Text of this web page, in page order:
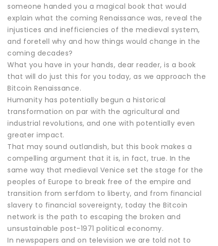
someone handed you a magical book that would
explain what the coming Renaissance was, reveal the
injustices and inefficiencies of the medieval system,
and foretell why and how things would change in the
coming decades?
What you have in your hands, dear reader, is a book
that will do just this for you today, as we approach the
Bitcoin Renaissance.
Humanity has potentially begun a historical
transformation on par with the agricultural and
industrial revolutions, and one with potentially even
greater impact.
That may sound outlandish, but this book makes a
compelling argument that it is, in fact, true. In the
same way that medieval Venice set the stage for the
peoples of Europe to break free of the empire and
transition from serfdom to liberty, and from financial
slavery to financial sovereignty, today the Bitcoin
network is the path to escaping the broken and
unsustainable post-1971 political economy.
In newspapers and on television we are told not to